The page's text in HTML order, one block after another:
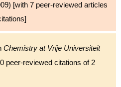
[with 7 peer-reviewed articles
Chemistry at Vrije Universiteit
peer-reviewed citations of 2